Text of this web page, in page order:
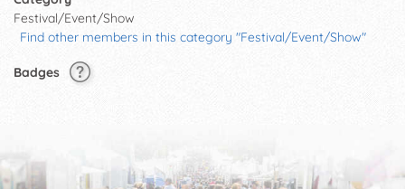
Festival/Event/Show
Find other members in this category "Festival/Event/Show"
Badges